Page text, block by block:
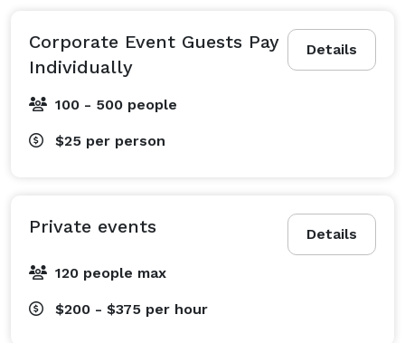
Details
Corporate Event Guests Pay
Individually
100 - 500 people
$25 per person
Details
Private events
120 people max
$200 - $375 per hour